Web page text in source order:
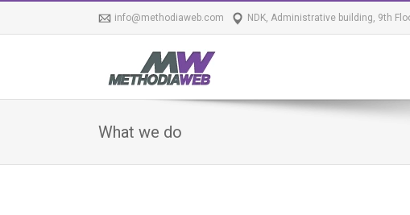
info@methodiaweb.com NDK, Administrative building, 9th
What we do